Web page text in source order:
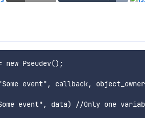
Pseudev();
event", callback,
event", data) //Only one